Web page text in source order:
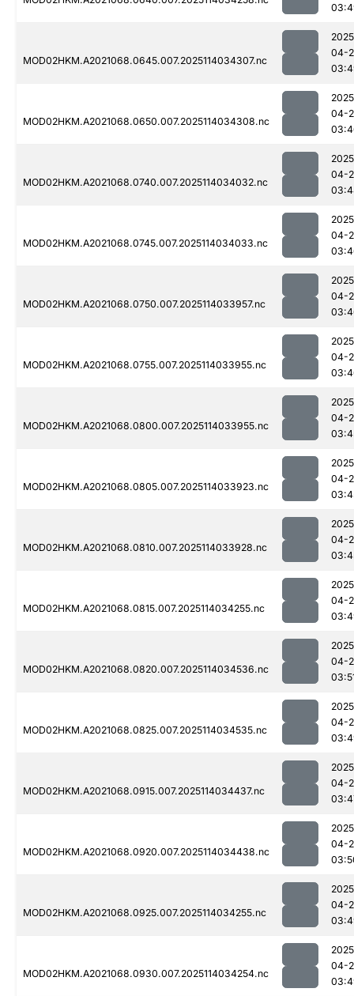
MOD02HKM.A2021068.0645.007.2025114034307.nc
04-
MOD02HKM.A2021068.0650.007.2025114034308.nc
04-
MOD02HKM.A2021068.0740.007.2025114034032.nc
04-
MOD02HKM.A2021068.0745.007.2025114034033.nc
04-
MOD02HKM.A2021068.0750.007.2025114033957.nc
04-
MOD02HKM.A2021068.0755.007.2025114033955.nc
04-
MOD02HKM.A2021068.0800.007.2025114033955.nc
04-
MOD02HKM.A2021068.0805.007.2025114033923.nc
04-
MOD02HKM.A2021068.0810.007.2025114033928.nc
04-
MOD02HKM.A2021068.0815.007.2025114034255.nc
04-
MOD02HKM.A2021068.0820.007.2025114034536.nc
04-
MOD02HKM.A2021068.0825.007.2025114034535.nc
04-
MOD02HKM.A2021068.0915.007.2025114034437.nc
04-
MOD02HKM.A2021068.0920.007.2025114034438.nc
04-
MOD02HKM.A2021068.0925.007.2025114034255.nc
04-
MOD02HKM.A2021068.0930.007.2025114034254.nc
04-